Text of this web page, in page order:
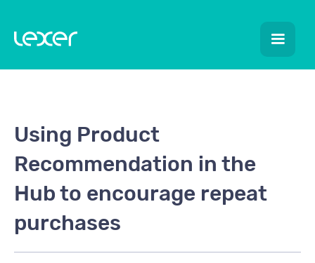
Using Product
Recommendation in the
Hub to encourage repeat
purchases